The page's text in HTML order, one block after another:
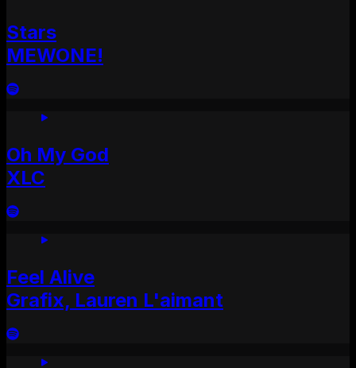
Stars
MEWONE!
Oh My God
XLC
Feel Alive
Grafix, Lauren L'aimant